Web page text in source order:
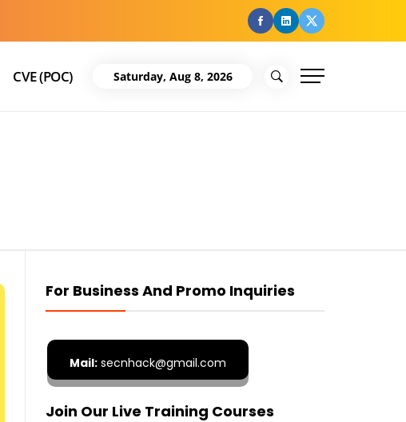
facebook
Linkedin
Twitter
CVE (POC) Saturday, Aug 8, 2026
For Business And Promo Inquiries
Mail:secnhack@gmail.com
Join Our Live Training Courses